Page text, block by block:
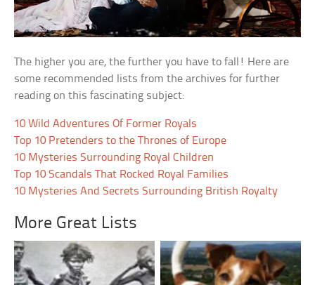
The higher you are, the further you have to fall! Here are
some recommended lists from the archives for further
reading on this fascinating subject:
10 Wild Adventures Of Former Royals
Top 10 Pretenders to the Thrones of Europe
10 Mysteries Surrounding Royal Children
Top 10 Scandals That Rocked Royal Families
10 Mysteries And Secrets Surrounding British Royalty
More Great Lists